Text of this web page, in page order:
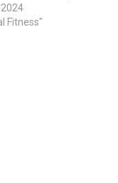
Fitness"